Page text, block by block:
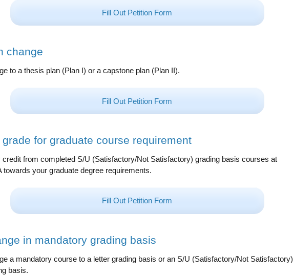
Fill Out Petition Form
change
to a thesis plan (Plan I) or a capstone plan (Plan II).
Fill Out Petition Form
grade for graduate course requirement
credit from completed S/U (Satisfactory/Not Satisfactory) grading basis courses at
towards your graduate degree requirements.
Fill Out Petition Form
in mandatory grading basis
a mandatory course to a letter grading basis or an S/U (Satisfactory/Not Satisfactory)
basis.